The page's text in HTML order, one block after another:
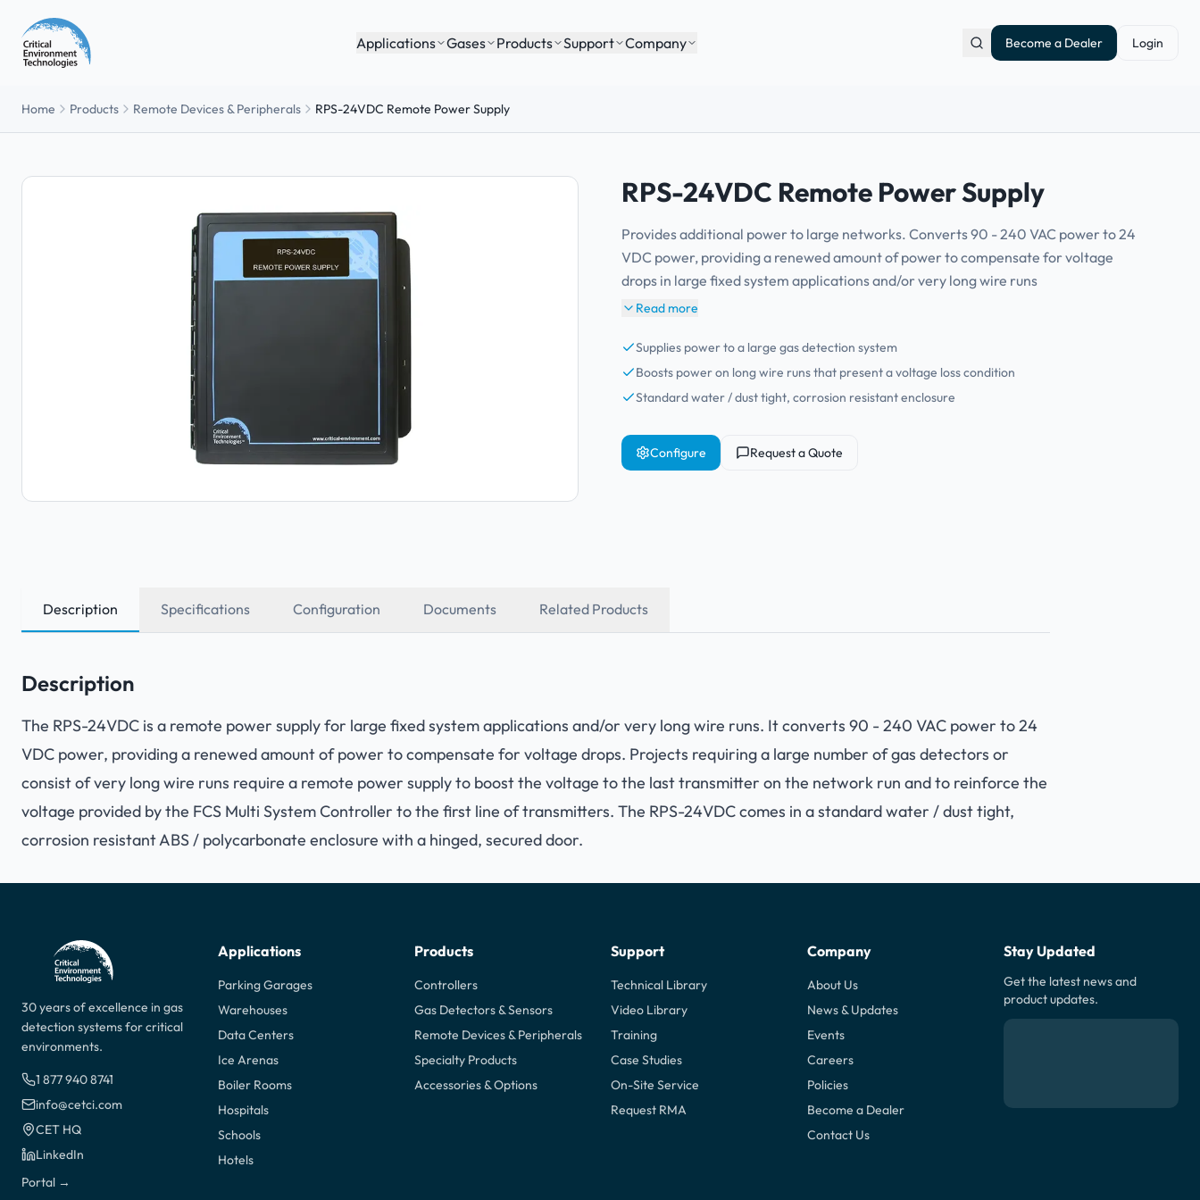
Applications Gases Products Support Company Become a Dealer Login
Home Products Remote Devices & Peripherals RPS-24VDC Remote Power Supply
RPS-24VDC Remote Power Supply
Provides additional power to large networks. Converts 90 - 240 VAC power to 24
VDC power, providing a renewed amount of power to compensate for voltage
drops in large fixed system applications and/or very long wire runs
Read more
Supplies power to a large gas detection system
Boosts power on long wire runs that present a voltage loss condition
Standard water / dust tight, corrosion resistant enclosure
Configure Request a Quote
Description Specifications Configuration Documents Related Products
Description
The RPS-24VDC is a remote power supply for large fixed system applications and/or very long wire runs. It converts 90 - 240 VAC power to 24
VDC power, providing a renewed amount of power to compensate for voltage drops. Projects requiring a large number of gas detectors or
consist of very long wire runs require a remote power supply to boost the voltage to the last transmitter on the network run and to reinforce the
voltage provided by the FCS Multi System Controller to the first line of transmitters. The RPS-24VDC comes in a standard water / dust tight,
corrosion resistant ABS / polycarbonate enclosure with a hinged, secured door.
30 years of excellence in gas
detection systems for critical
environments.
1 877 940 8741
info@cetci.com
CET HQ
LinkedIn
Portal →
Applications
Parking Garages
Warehouses
Data Centers
Ice Arenas
Boiler Rooms
Hospitals
Schools
Hotels
Products
Controllers
Gas Detectors & Sensors
Remote Devices & Peripherals
Specialty Products
Accessories & Options
Support
Technical Library
Video Library
Training
Case Studies
On-Site Service
Request RMA
Company
About Us
News & Updates
Events
Careers
Policies
Become a Dealer
Contact Us
Stay Updated
Get the latest news and
product updates.